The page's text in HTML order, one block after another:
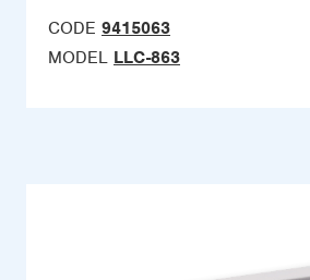
CODE 9415063
MODEL LLC-863